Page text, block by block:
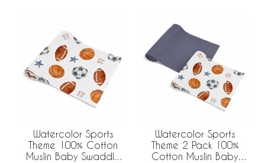
Watercolor Sports
Theme 100% Cotton
Muslin Baby Swaddle
Watercolor Sports
Theme 2 Pack 100%
Cotton Muslin Baby